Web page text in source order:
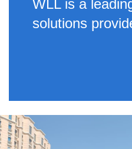
WLL is a
solutions